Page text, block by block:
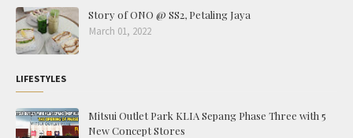
Story of ONO @ SS2, Petaling Jaya
March 01, 2022
LIFESTYLES
Mitsui Outlet Park KLIA Sepang Phase Three with 5
New Concept Stores